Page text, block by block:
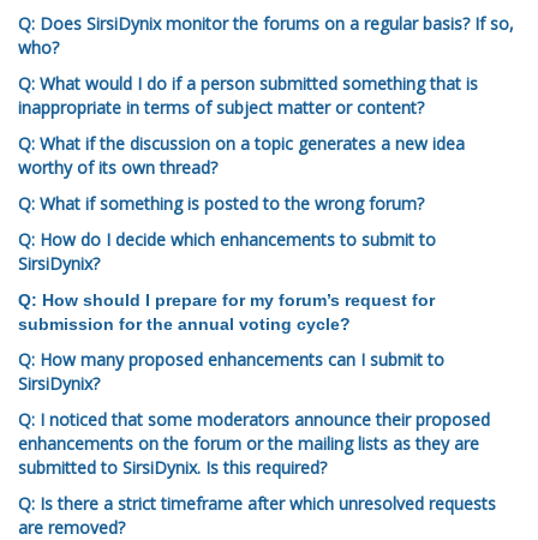
Q: Does SirsiDynix monitor the forums on a regular basis? If so,
who?
Q: What would I do if a person submitted something that is
inappropriate in terms of subject matter or content?
Q: What if the discussion on a topic generates a new idea
worthy of its own thread?
Q: What if something is posted to the wrong forum?
Q: How do I decide which enhancements to submit to
SirsiDynix?
Q: How should I prepare for my forum’s request for
submission for the annual voting cycle?
Q: How many proposed enhancements can I submit to
SirsiDynix?
Q: I noticed that some moderators announce their proposed
enhancements on the forum or the mailing lists as they are
submitted to SirsiDynix. Is this required?
Q: Is there a strict timeframe after which unresolved requests
are removed?